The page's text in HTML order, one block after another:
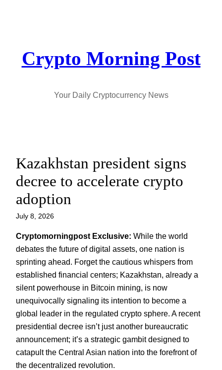
Crypto Morning Post
Your Daily Cryptocurrency News
Kazakhstan president signs
decree to accelerate crypto
adoption
July 8, 2026
Cryptomorningpost Exclusive: While the world
debates the future of digital assets, one nation is
sprinting ahead. Forget the cautious whispers from
established financial centers; Kazakhstan, already a
silent powerhouse in Bitcoin mining, is now
unequivocally signaling its intention to become a
global leader in the regulated crypto sphere. A recent
presidential decree isn’t just another bureaucratic
announcement; it’s a strategic gambit designed to
catapult the Central Asian nation into the forefront of
the decentralized revolution.